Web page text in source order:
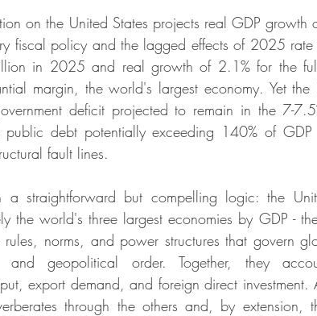
on the United States projects real GDP growth
fiscal policy and the lagged effects of 2025
in 2025 and real growth of 2.1% for the
margin, the world's largest economy. Yet the
deficit projected to remain in the 7-
public debt potentially exceeding 140% of
fault lines.
a straightforward but compelling logic: the
the world's three largest economies by GDP -
norms, and power structures that govern
geopolitical order. Together, they
export demand, and foreign direct investment.
through the others and, by extension,